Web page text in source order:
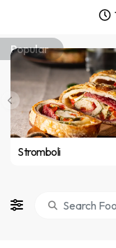
Popular
Stromboli